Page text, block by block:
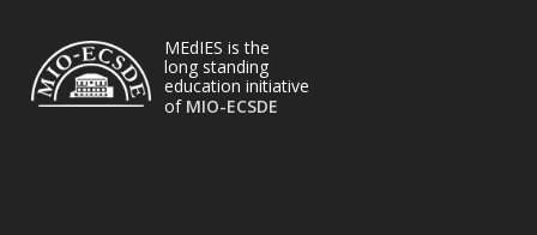
MEdIES is the
long standing
education initiative
of MIO-ECSDE